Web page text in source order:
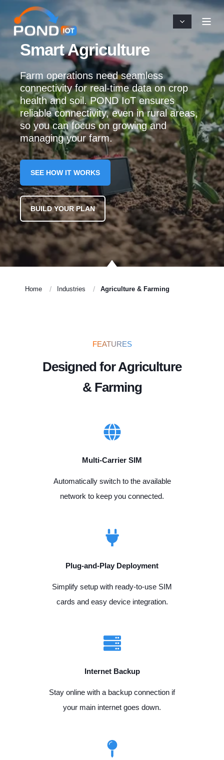
Smart Agriculture
Farm operations need seamless
connectivity for real-time data on crop
health and soil. POND IoT ensures
reliable connectivity, even in rural areas,
so you can focus on growing and
managing your farm.
SEE HOW IT WORKS
BUILD YOUR PLAN
Home Industries Agriculture & Farming
FEATURES
Designed for Agriculture
& Farming
Multi-Carrier SIM
Automatically switch to the available
network to keep you connected.
Plug-and-Play Deployment
Simplify setup with ready-to-use SIM
cards and easy device integration.
Internet Backup
Stay online with a backup connection if
your main internet goes down.